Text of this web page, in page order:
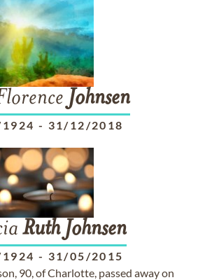
Johnsen
- 31/12/2018
Ruth Johnsen
- 31/05/2015
90, of Charlotte, passed away on